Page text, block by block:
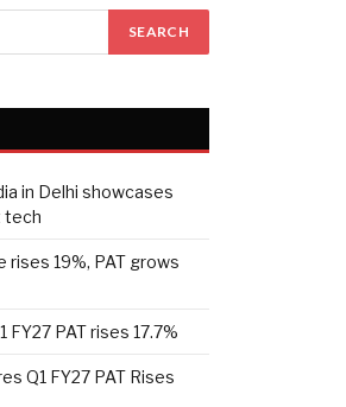
in Delhi showcases
tech
rises 19%, PAT grows
PAT rises 17.7%
Q1 FY27 PAT Rises